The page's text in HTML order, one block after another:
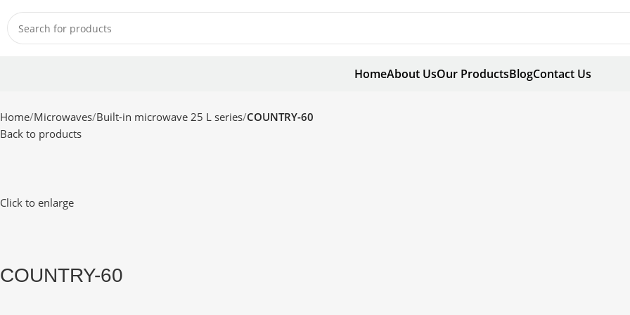
HomeAbout UsOur ProductsBlogContact Us
Home Microwaves Built-in microwave 25 L series COUNTRY-60
Back to products
Click to enlarge
COUNTRY-60